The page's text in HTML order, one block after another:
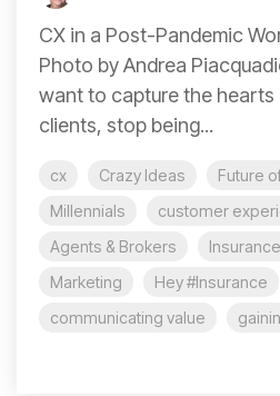
CX in a Post-Pandemic
Photo by Andrea
want to capture the hearts
clients, stop being...
cx Crazy Ideas
Future
Millennials
customer
Agents & Brokers
Marketing
Hey #Insurance
communicating value